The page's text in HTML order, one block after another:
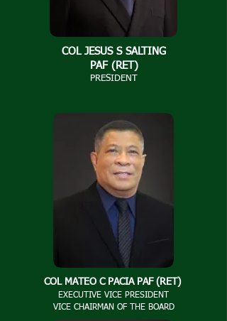
COL JESUS S SALTING
PAF (RET)​
PRESIDENT
COL MATEO C PACIA PAF (RET)
EXECUTIVE VICE PRESIDENT
VICE CHAIRMAN OF THE BOARD